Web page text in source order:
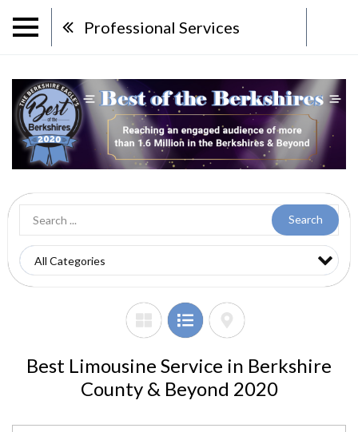
Professional Services
Search
Best Limousine Service in Berkshire
County & Beyond 2020